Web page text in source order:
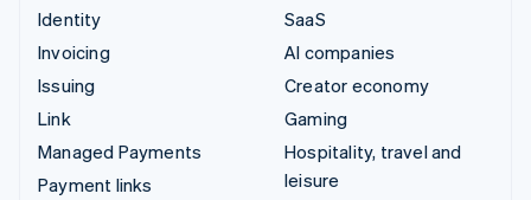
Identity
Invoicing
Issuing
Link
Managed Payments
Payment links
SaaS
AI companies
Creator economy
Gaming
Hospitality, travel and
leisure